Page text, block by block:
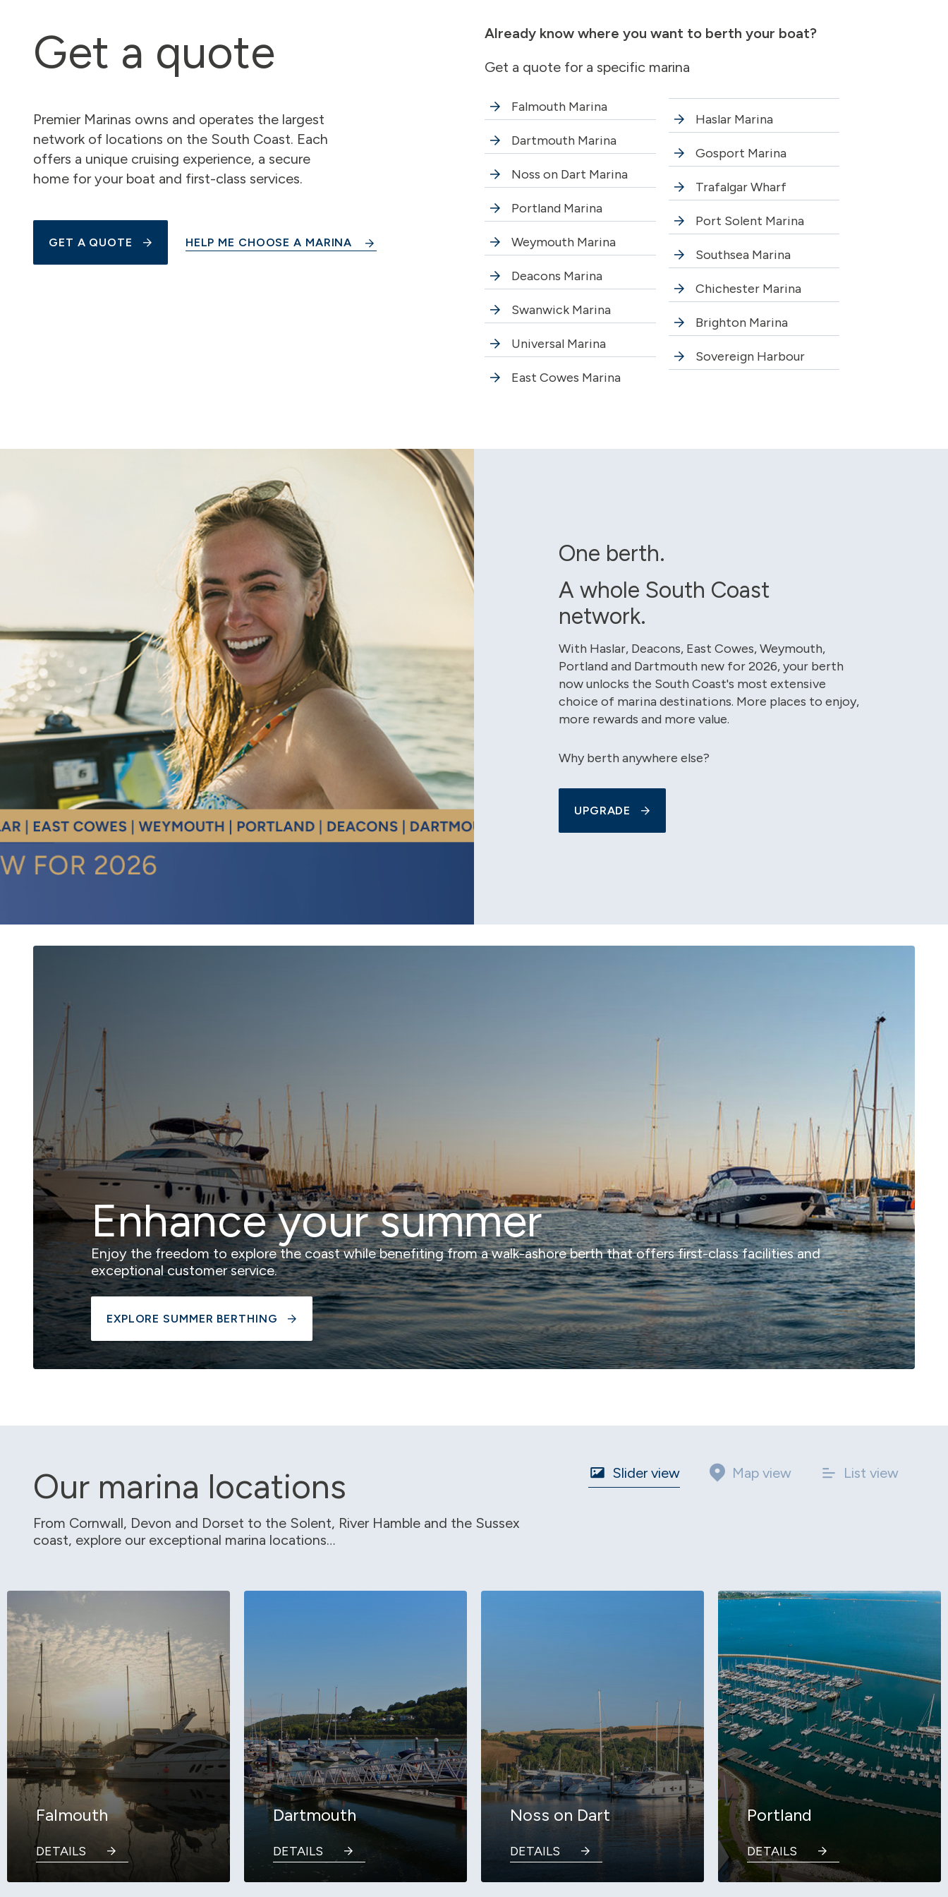
Get a quote
Premier Marinas owns and operates the largest
network of locations on the South Coast. Each
offers a unique cruising experience, a secure
home for your boat and first-class services.
GET A QUOTE HELP ME CHOOSE A MARINA
Already know where you want to berth your boat?
Get a quote for a specific marina
Falmouth Marina
Dartmouth Marina
Noss on Dart Marina
Portland Marina
Weymouth Marina
Deacons Marina
Swanwick Marina
Universal Marina
East Cowes Marina
Haslar Marina
Gosport Marina
Trafalgar Wharf
Port Solent Marina
Southsea Marina
Chichester Marina
Brighton Marina
Sovereign Harbour
One berth.
A whole South Coast
network.
With Haslar, Deacons, East Cowes, Weymouth,
Portland and Dartmouth new for 2026, your berth
now unlocks the South Coast's most extensive
choice of marina destinations. More places to enjoy,
more rewards and more value.
Why berth anywhere else?
UPGRADE
Enhance your summer
Enjoy the freedom to explore the coast while benefiting from a walk-ashore berth that offers first-class facilities and
exceptional customer service.
EXPLORE SUMMER BERTHING
Our marina locations
From Cornwall, Devon and Dorset to the Solent, River Hamble and the Sussex
coast, explore our exceptional marina locations…
Slider view Map view List view
Falmouth
DETAILS
Dartmouth
DETAILS
Noss on Dart
DETAILS
Portland
DETAILS